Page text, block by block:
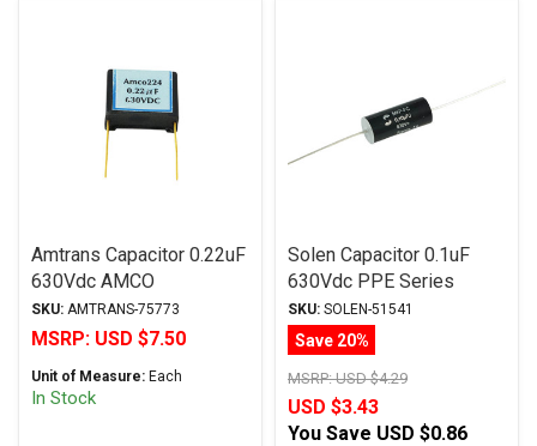
Amtrans Capacitor 0.22uF
630Vdc AMCO
(Discontinued) Series
Metalized Polyester
SKU: AMTRANS-75773
MSRP: USD $7.50
Unit of Measure: Each
In Stock
Solen Capacitor 0.1uF
630Vdc PPE Series
Metalized Polypropylene
SKU: SOLEN-51541
Save 20%
MSRP:USD $4.29
USD $3.43
You Save USD $0.86